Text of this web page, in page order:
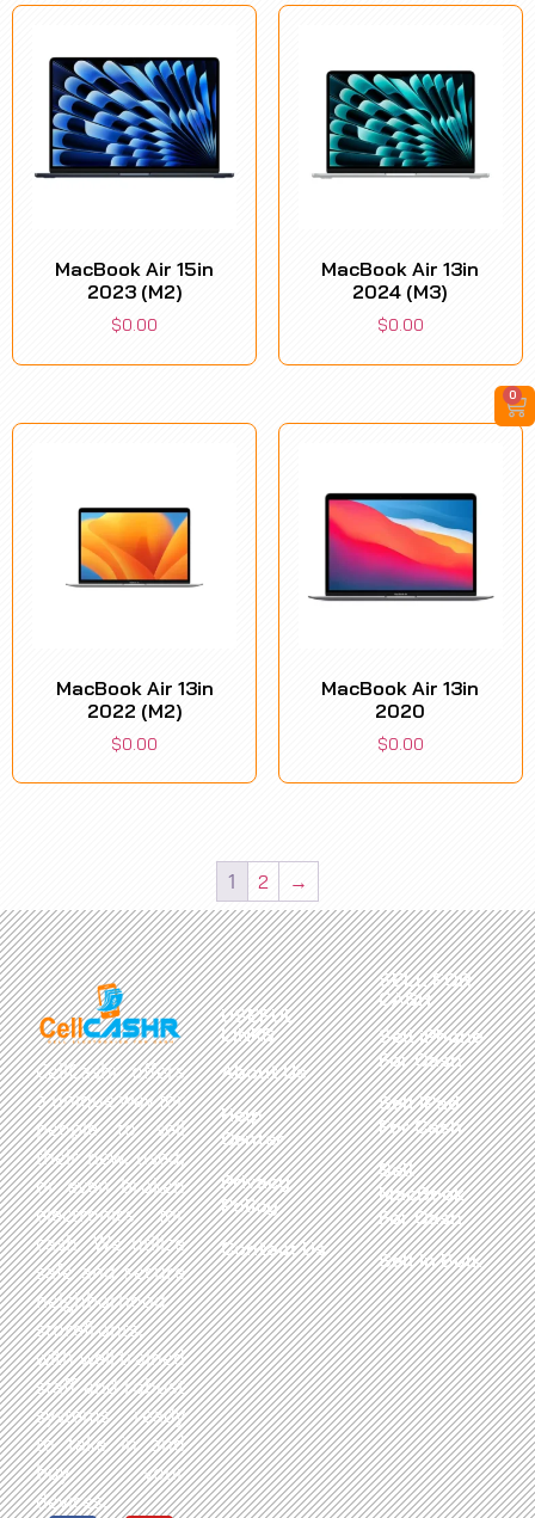
MacBook Air 15in
2023 (M2)
$0.00
MacBook Air 13in
2024 (M3)
$0.00
MacBook Air 13in
2022 (M2)
$0.00
MacBook Air 13in
2020
$0.00
1 2 →
CellCashr offers
a unique way for
people to sell
their new, used,
or even broken
electronics for
cash. We utilize
safe and secure
neighborhood
storefronts,
with well trained
staff and robust
systems ready
to take in and
buy your
devices.
USEFUL
LINKS
About Us
Help
Center
Privacy
Policy
Contact Us
SELL FOR
CASH
Sell iPhone
For Cash
Sell iPad
For Cash
Sell
MacBook
For Cash
Sell in Bulk
0